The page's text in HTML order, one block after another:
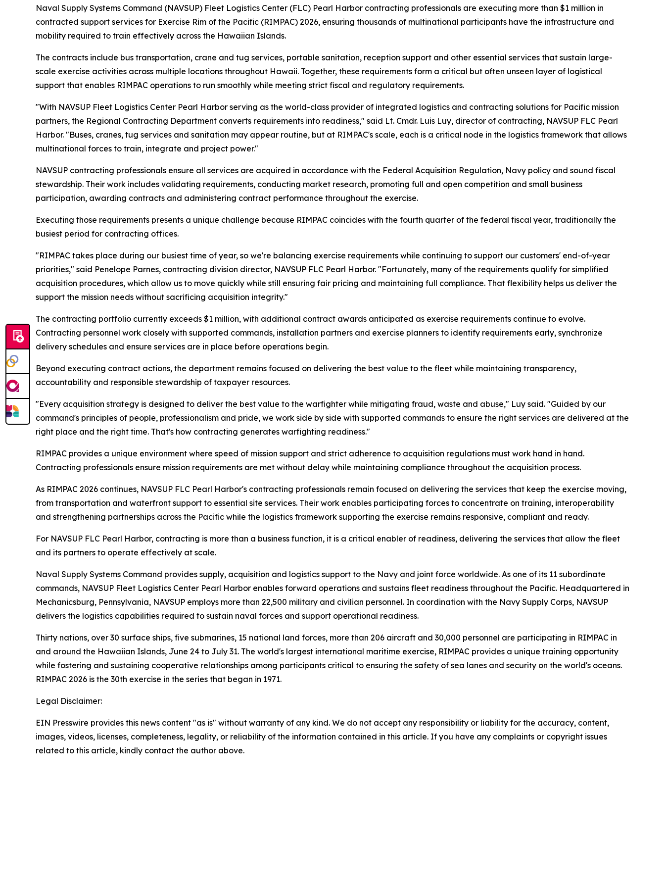
Naval Supply Systems Command (NAVSUP) Fleet Logistics Center (FLC) Pearl Harbor contracting professionals are executing more than $1 million in
contracted support services for Exercise Rim of the Pacific (RIMPAC) 2026, ensuring thousands of multinational participants have the infrastructure and
mobility required to train effectively across the Hawaiian Islands.
The contracts include bus transportation, crane and tug services, portable sanitation, reception support and other essential services that sustain large-
scale exercise activities across multiple locations throughout Hawaii. Together, these requirements form a critical but often unseen layer of logistical
support that enables RIMPAC operations to run smoothly while meeting strict fiscal and regulatory requirements.
"With NAVSUP Fleet Logistics Center Pearl Harbor serving as the world-class provider of integrated logistics and contracting solutions for Pacific mission
partners, the Regional Contracting Department converts requirements into readiness," said Lt. Cmdr. Luis Luy, director of contracting, NAVSUP FLC Pearl
Harbor. "Buses, cranes, tug services and sanitation may appear routine, but at RIMPAC's scale, each is a critical node in the logistics framework that allows
multinational forces to train, integrate and project power."
NAVSUP contracting professionals ensure all services are acquired in accordance with the Federal Acquisition Regulation, Navy policy and sound fiscal
stewardship. Their work includes validating requirements, conducting market research, promoting full and open competition and small business
participation, awarding contracts and administering contract performance throughout the exercise.
Executing those requirements presents a unique challenge because RIMPAC coincides with the fourth quarter of the federal fiscal year, traditionally the
busiest period for contracting offices.
"RIMPAC takes place during our busiest time of year, so we're balancing exercise requirements while continuing to support our customers' end-of-year
priorities," said Penelope Parnes, contracting division director, NAVSUP FLC Pearl Harbor. "Fortunately, many of the requirements qualify for simplified
acquisition procedures, which allow us to move quickly while still ensuring fair pricing and maintaining full compliance. That flexibility helps us deliver the
support the mission needs without sacrificing acquisition integrity."
The contracting portfolio currently exceeds $1 million, with additional contract awards anticipated as exercise requirements continue to evolve.
Contracting personnel work closely with supported commands, installation partners and exercise planners to identify requirements early, synchronize
delivery schedules and ensure services are in place before operations begin.
Beyond executing contract actions, the department remains focused on delivering the best value to the fleet while maintaining transparency,
accountability and responsible stewardship of taxpayer resources.
"Every acquisition strategy is designed to deliver the best value to the warfighter while mitigating fraud, waste and abuse," Luy said. "Guided by our
command's principles of people, professionalism and pride, we work side by side with supported commands to ensure the right services are delivered at the
right place and the right time. That's how contracting generates warfighting readiness."
RIMPAC provides a unique environment where speed of mission support and strict adherence to acquisition regulations must work hand in hand.
Contracting professionals ensure mission requirements are met without delay while maintaining compliance throughout the acquisition process.
As RIMPAC 2026 continues, NAVSUP FLC Pearl Harbor's contracting professionals remain focused on delivering the services that keep the exercise moving,
from transportation and waterfront support to essential site services. Their work enables participating forces to concentrate on training, interoperability
and strengthening partnerships across the Pacific while the logistics framework supporting the exercise remains responsive, compliant and ready.
For NAVSUP FLC Pearl Harbor, contracting is more than a business function, it is a critical enabler of readiness, delivering the services that allow the fleet
and its partners to operate effectively at scale.
Naval Supply Systems Command provides supply, acquisition and logistics support to the Navy and joint force worldwide. As one of its 11 subordinate
commands, NAVSUP Fleet Logistics Center Pearl Harbor enables forward operations and sustains fleet readiness throughout the Pacific. Headquartered in
Mechanicsburg, Pennsylvania, NAVSUP employs more than 22,500 military and civilian personnel. In coordination with the Navy Supply Corps, NAVSUP
delivers the logistics capabilities required to sustain naval forces and support operational readiness.
Thirty nations, over 30 surface ships, five submarines, 15 national land forces, more than 206 aircraft and 30,000 personnel are participating in RIMPAC in
and around the Hawaiian Islands, June 24 to July 31. The world's largest international maritime exercise, RIMPAC provides a unique training opportunity
while fostering and sustaining cooperative relationships among participants critical to ensuring the safety of sea lanes and security on the world's oceans.
RIMPAC 2026 is the 30th exercise in the series that began in 1971.
Legal Disclaimer:
EIN Presswire provides this news content "as is" without warranty of any kind. We do not accept any responsibility or liability for the accuracy, content,
images, videos, licenses, completeness, legality, or reliability of the information contained in this article. If you have any complaints or copyright issues
related to this article, kindly contact the author above.